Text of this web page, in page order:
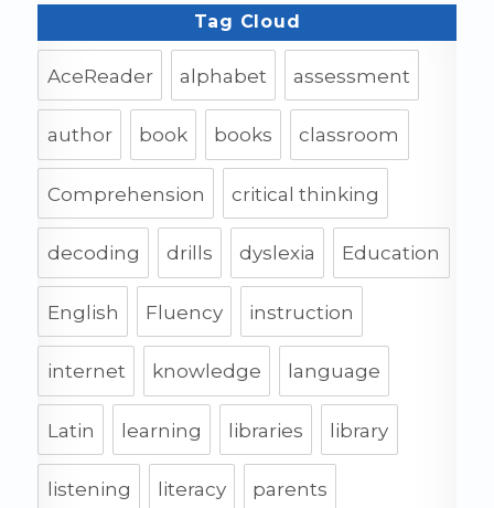
Tag Cloud
AceReader alphabet assessment
author book books classroom
Comprehension critical thinking
decoding drills dyslexia Education
English Fluency instruction
internet knowledge language
Latin learning libraries library
listening literacy parents